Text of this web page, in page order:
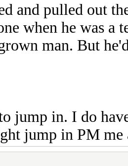
and pulled out
when he was a
man. But
jump in. I do
jump in PM